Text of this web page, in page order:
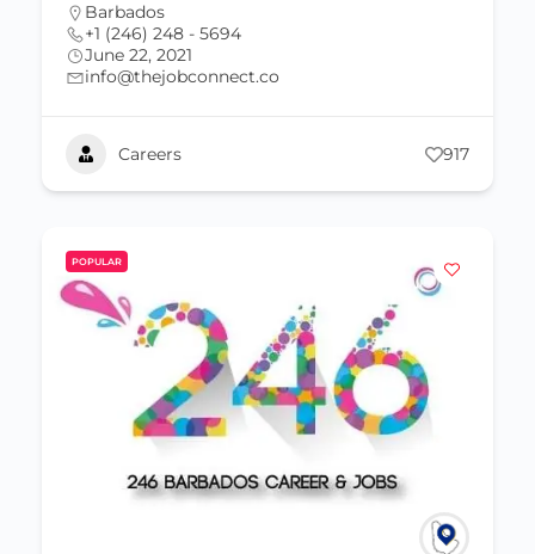
Barbados
+1 (246) 248 - 5694
June 22, 2021
info@thejobconnect.co
Careers 917
POPULAR